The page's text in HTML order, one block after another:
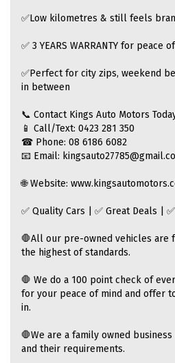
✅Low kilometres & still feels
✅ 3 YEARS WARRANTY for peace
✅Perfect for city zips, weekend
in between
📞 Contact Kings Auto Motors
📱 Call/Text: 0423 281 350
☎ Phone: 08 6186 6082
📧 Email:
🌐 Website:
✅ Quality Cars | ✅ Great Deals |
🛑All our pre-owned vehicles are
the highest of standards.
🛑 We do a 100 point check of
for your peace of mind and offer
in.
🛑We are a family owned
and their requirements.